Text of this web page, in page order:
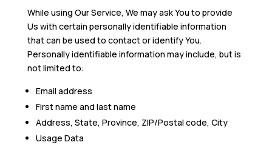
While using Our Service, We may ask You to provide
Us with certain personally identifiable information
that can be used to contact or identify You.
Personally identifiable information may include, but is
not limited to:
Email address
First name and last name
Address, State, Province, ZIP/Postal code, City
Usage Data